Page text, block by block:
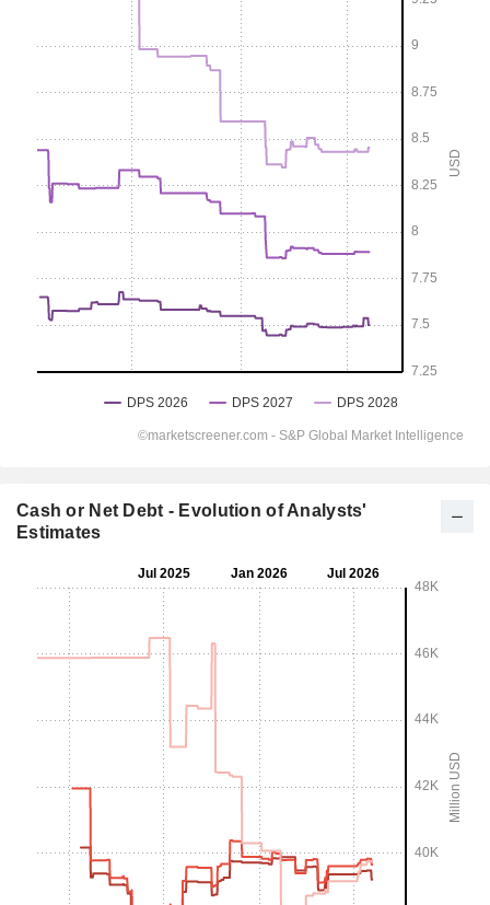
Cash or Net Debt - Evolution of Analysts'
Estimates